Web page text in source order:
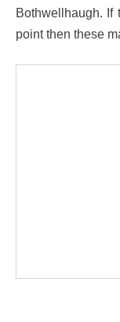
Bothwellhaugh.
point then these